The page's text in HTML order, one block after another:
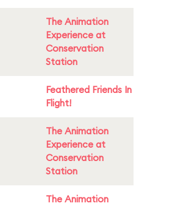
The Animation
Experience at
Conservation
Station
Feathered Friends In
Flight!
The Animation
Experience at
Conservation
Station
The Animation